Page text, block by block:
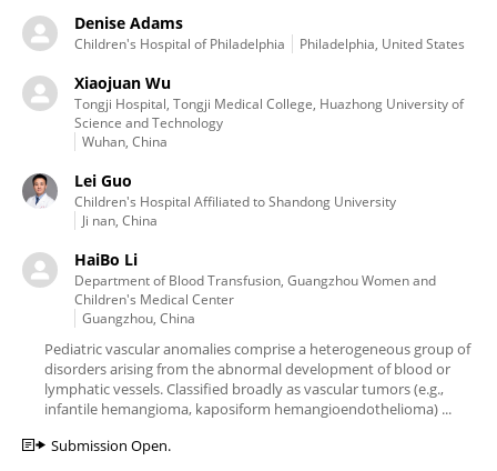
Denise Adams
Children's Hospital of Philadelphia Philadelphia, United States
Xiaojuan Wu
Tongji Hospital, Tongji Medical College, Huazhong University of
Science and Technology
Wuhan, China
Lei Guo
Children's Hospital Affiliated to Shandong University
Ji nan, China
HaiBo Li
Department of Blood Transfusion, Guangzhou Women and
Children's Medical Center
Guangzhou, China
Pediatric vascular anomalies comprise a heterogeneous group of
disorders arising from the abnormal development of blood or
lymphatic vessels. Classified broadly as vascular tumors (e.g.,
infantile hemangioma, kaposiform hemangioendothelioma) ...
Submission Open.